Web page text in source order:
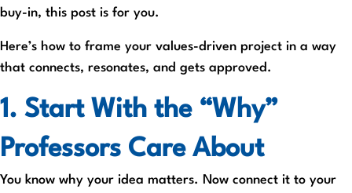
buy-in, this post is for you.
Here’s how to frame your values-driven project in a way
that connects, resonates, and gets approved.
1. Start With the “Why”
Professors Care About
You know why your idea matters. Now connect it to your